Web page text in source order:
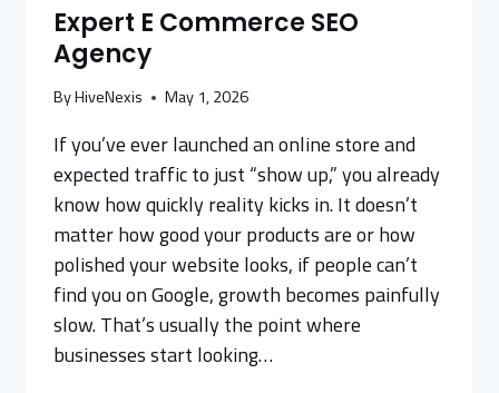
Expert E Commerce SEO
Agency
ByHiveNexis May 1, 2026
If you’ve ever launched an online store and
expected traffic to just “show up,” you already
know how quickly reality kicks in. It doesn’t
matter how good your products are or how
polished your website looks, if people can’t
find you on Google, growth becomes painfully
slow. That’s usually the point where
businesses start looking…